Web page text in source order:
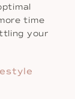
time
your